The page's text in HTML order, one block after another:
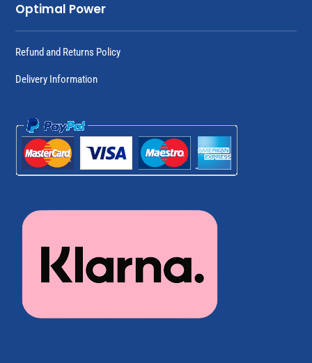
Optimal Power
Refund and Returns Policy
Delivery Information